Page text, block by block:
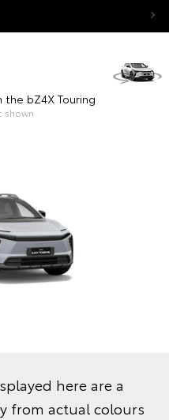
bZ4X Touring
shown
here are a
from actual colours